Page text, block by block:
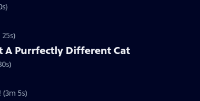
A Purrfectly Different Cat
5s)